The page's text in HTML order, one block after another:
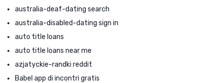
australia-deaf-dating search
australia-disabled-dating sign in
auto title loans
auto title loans near me
azjatyckie-randki reddit
Babel app di incontri gratis